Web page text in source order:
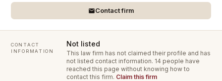
Contact firm
CONTACT
INFORMATION
Not listed
This law firm has not claimed their profile and has
not listed contact information. 14 people have
reached this page without knowing how to
contact this firm. Claim this firm